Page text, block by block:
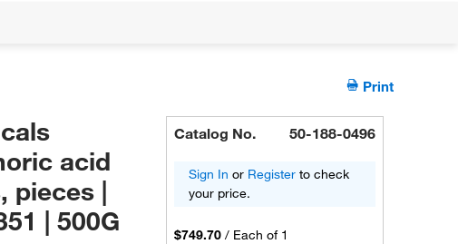
Print
acid
pieces |
| 500G
Catalog No. 50-188-0496
Sign In or Register to check
your price.
$749.70 / Each of 1